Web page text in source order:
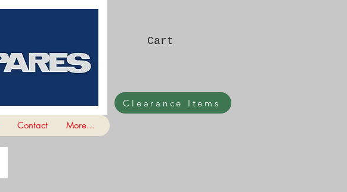
Cart
Clearance Items
Contact More...